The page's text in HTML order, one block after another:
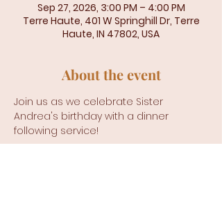
Sep 27, 2026, 3:00 PM – 4:00 PM
Terre Haute, 401 W Springhill Dr, Terre
Haute, IN 47802, USA
About the event
Join us as we celebrate Sister
Andrea's birthday with a dinner
following service!